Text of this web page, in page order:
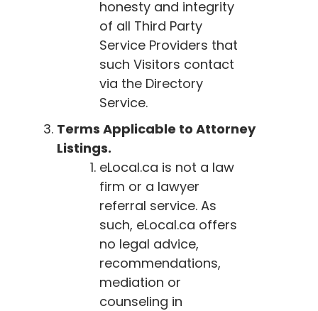
honesty and integrity
of all Third Party
Service Providers that
such Visitors contact
via the Directory
Service.
Terms Applicable to Attorney
Listings.
eLocal.ca is not a law
firm or a lawyer
referral service. As
such, eLocal.ca offers
no legal advice,
recommendations,
mediation or
counseling in